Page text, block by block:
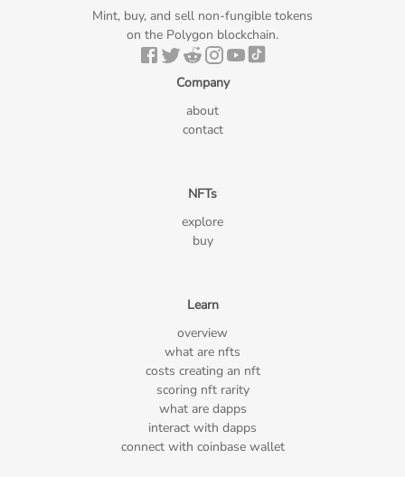
Mint, buy, and sell non-fungible tokens
on the Polygon blockchain.
Company
about
contact
NFTs
explore
buy
Learn
overview
what are nfts
costs creating an nft
scoring nft rarity
what are dapps
interact with dapps
connect with coinbase wallet